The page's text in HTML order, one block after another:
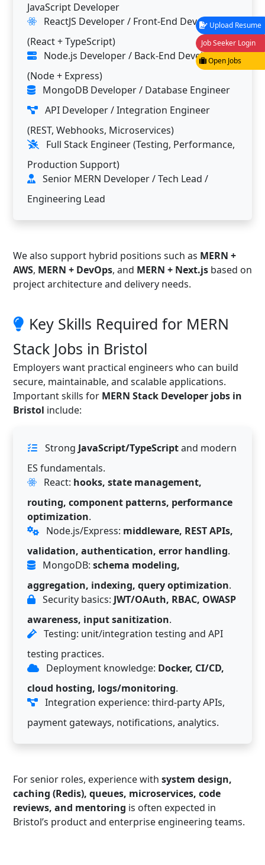
JavaScript Developer
ReactJS Developer / Front-End Developer
(React + TypeScript)
Node.js Developer / Back-End Developer
(Node + Express)
MongoDB Developer / Database Engineer
API Developer / Integration Engineer
(REST, Webhooks, Microservices)
Full Stack Engineer (Testing, Performance,
Production Support)
Senior MERN Developer / Tech Lead /
Engineering Lead
We also support hybrid positions such as MERN +
AWS, MERN + DevOps, and MERN + Next.js based on
project architecture and delivery needs.
Key Skills Required for MERN
Stack Jobs in Bristol
Employers want practical engineers who can build
secure, maintainable, and scalable applications.
Important skills for MERN Stack Developer jobs in
Bristol include:
Strong JavaScript/TypeScriptand modern
ES fundamentals.
React: hooks, state management,
routing, component patterns, performance
optimization.
Node.js/Express: middleware, REST APIs,
validation, authentication, error handling.
MongoDB: schema modeling,
aggregation, indexing, query optimization.
Security basics: JWT/OAuth, RBAC, OWASP
awareness, input sanitization.
Testing: unit/integration testing and API
testing practices.
Deployment knowledge: Docker, CI/CD,
cloud hosting, logs/monitoring.
Integration experience: third-party APIs,
payment gateways, notifications, analytics.
For senior roles, experience with system design,
caching (Redis), queues, microservices, code
reviews, and mentoring is often expected in
Bristol’s product and enterprise engineering teams.
Upload Resume
Job Seeker Login
Open Jobs